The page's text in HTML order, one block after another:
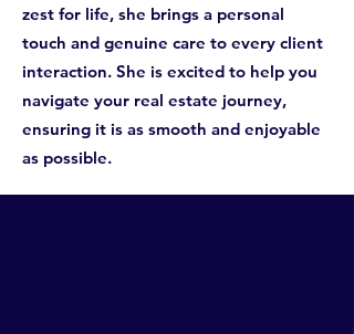
zest for life, she brings a personal
touch and genuine care to every client
interaction. She is excited to help you
navigate your real estate journey,
ensuring it is as smooth and enjoyable
as possible.